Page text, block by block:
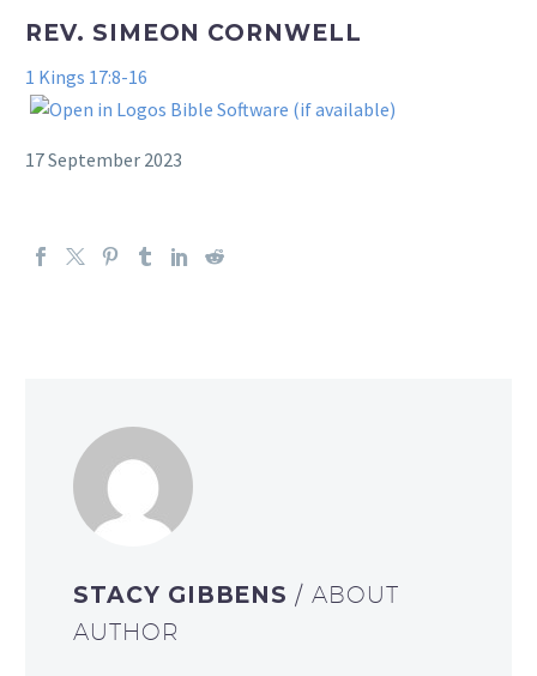
REV. SIMEON CORNWELL
1 Kings 17:8-16
17 September 2023
STACY GIBBENS/ ABOUT
AUTHOR